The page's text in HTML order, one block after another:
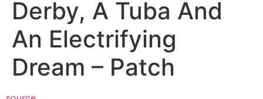
Derby, A Tuba And
An Electrifying
Dream – Patch